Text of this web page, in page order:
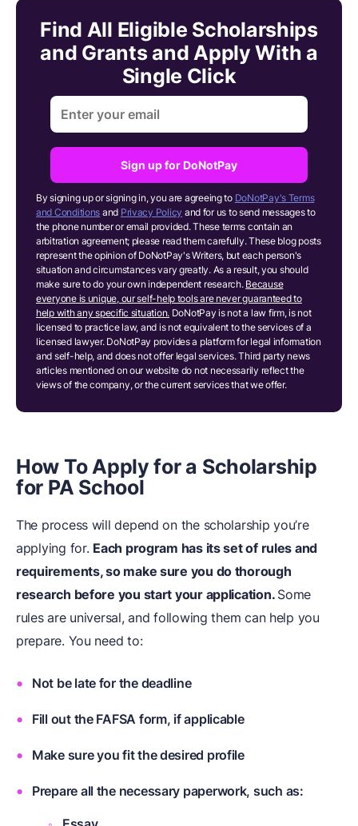
Find All Eligible Scholarships
and Grants and Apply With a
Single Click
Sign up for DoNotPay
By signing up or signing in, you are agreeing to DoNotPay's Terms
and Conditions and Privacy Policy and for us to send messages to
the phone number or email provided. These terms contain an
arbitration agreement; please read them carefully. These blog posts
represent the opinion of DoNotPay's Writers, but each person's
situation and circumstances vary greatly. As a result, you should
make sure to do your own independent research. Because
everyone is unique, our self-help tools are never guaranteed to
help with any specific situation. DoNotPay is not a law firm, is not
licensed to practice law, and is not equivalent to the services of a
licensed lawyer. DoNotPay provides a platform for legal information
and self-help, and does not offer legal services. Third party news
articles mentioned on our website do not necessarily reflect the
views of the company, or the current services that we offer.
How To Apply for a Scholarship
for PA School
The process will depend on the scholarship you’re
applying for. Each program has its set of rules and
requirements, so make sure you do thorough
research before you start your application. Some
rules are universal, and following them can help you
prepare. You need to:
Not be late for the deadline
Fill out the FAFSA form, if applicable
Make sure you fit the desired profile
Prepare all the necessary paperwork, such as: